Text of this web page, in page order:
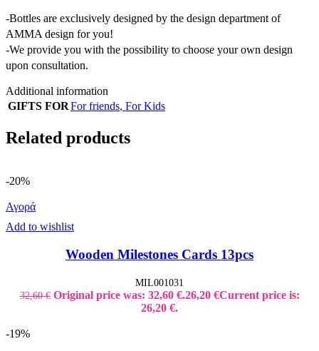
-Bottles are exclusively designed by the design department of
AMMA design for you!
-We provide you with the possibility to choose your own design
upon consultation.
Additional information
GIFTS FORFor friends, For Kids
Related products
-20%
Αγορά
Add to wishlist
Wooden Milestones Cards 13pcs
MIL001031
32,60€ Original price was: 32,60 €.26,20 €Current price is:
26,20 €.
-19%